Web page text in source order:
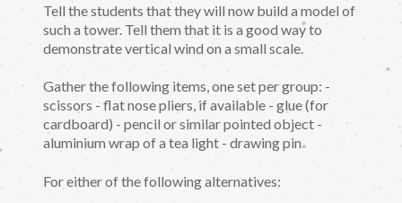
Tell the students that they will now build a model of
such a tower. Tell them that it is a good way to
demonstrate vertical wind on a small scale.
Gather the following items, one set per group: -
scissors - flat nose pliers, if available - glue (for
cardboard) - pencil or similar pointed object -
aluminium wrap of a tea light - drawing pin
For either of the following alternatives: